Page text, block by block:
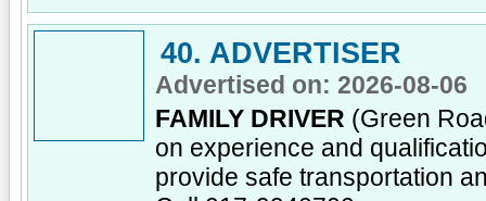
40. ADVERTISER
Advertised on: 2026-08-06
FAMILY DRIVER (Green
on experience and
provide safe transportation